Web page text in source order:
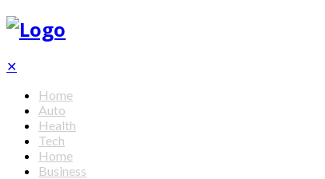
✕
Home
Auto
Health
Tech
Home
Business